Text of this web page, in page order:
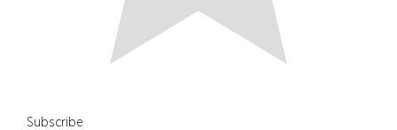
Subscribe